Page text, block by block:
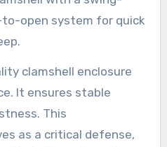
to-open system for quick
clamshell enclosure
It ensures stable
This
as a critical defense,